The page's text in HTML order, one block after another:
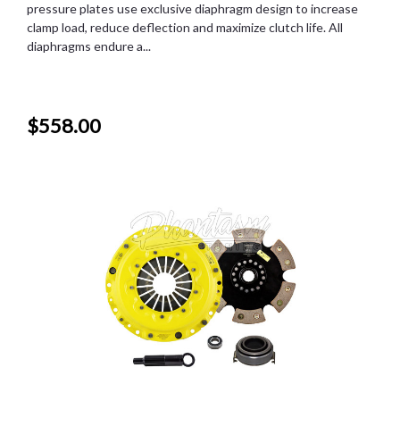
pressure plates use exclusive diaphragm design to increase
clamp load, reduce deflection and maximize clutch life. All
diaphragms endure a...
$558.00